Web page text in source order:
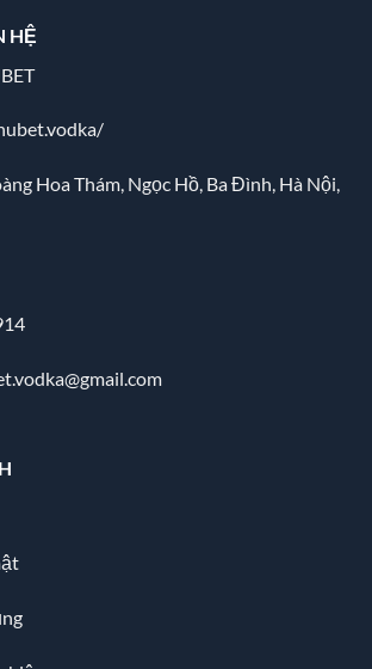
HỆ
Hoa Thám, Ngọc Hồ, Ba Đình, Hà Nội,